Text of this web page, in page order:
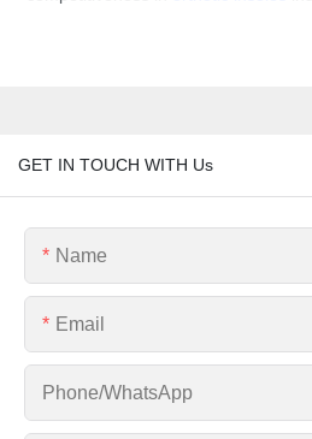
GET IN TOUCH WITH Us
Name
Email
Phone/whatsApp